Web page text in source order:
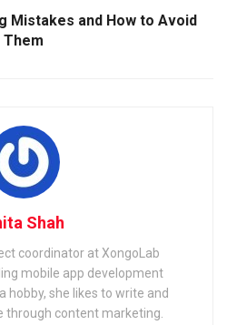
Mistakes and How to Avoid
Them
Shah
coordinator at XongoLab
mobile app development
hobby, she likes to write and
through content marketing.